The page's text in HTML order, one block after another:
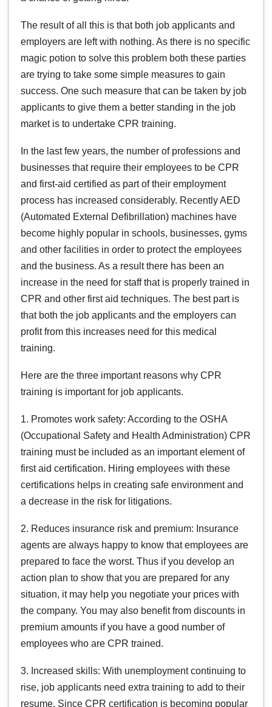
The result of all this is that both job applicants and
employers are left with nothing. As there is no specific
magic potion to solve this problem both these parties
are trying to take some simple measures to gain
success. One such measure that can be taken by job
applicants to give them a better standing in the job
market is to undertake CPR training.
In the last few years, the number of professions and
businesses that require their employees to be CPR
and first-aid certified as part of their employment
process has increased considerably. Recently AED
(Automated External Defibrillation) machines have
become highly popular in schools, businesses, gyms
and other facilities in order to protect the employees
and the business. As a result there has been an
increase in the need for staff that is properly trained in
CPR and other first aid techniques. The best part is
that both the job applicants and the employers can
profit from this increases need for this medical
training.
Here are the three important reasons why CPR
training is important for job applicants.
1. Promotes work safety: According to the OSHA
(Occupational Safety and Health Administration) CPR
training must be included as an important element of
first aid certification. Hiring employees with these
certifications helps in creating safe environment and
a decrease in the risk for litigations.
2. Reduces insurance risk and premium: Insurance
agents are always happy to know that employees are
prepared to face the worst. Thus if you develop an
action plan to show that you are prepared for any
situation, it may help you negotiate your prices with
the company. You may also benefit from discounts in
premium amounts if you have a good number of
employees who are CPR trained.
3. Increased skills: With unemployment continuing to
rise, job applicants need extra training to add to their
resume. Since CPR certification is becoming popular